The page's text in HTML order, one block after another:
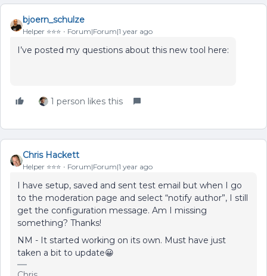
bjoern_schulze
Helper ⭐️⭐️⭐️ Forum|Forum|1 year ago
I’ve posted my questions about this new tool here:
1 person likes this
Chris Hackett
Helper ⭐️⭐️⭐️ Forum|Forum|1 year ago
I have setup, saved and sent test email but when I go
to the moderation page and select “notify author”, I still
get the configuration message. Am I missing
something? Thanks!
NM - It started working on its own. Must have just
taken a bit to update😀